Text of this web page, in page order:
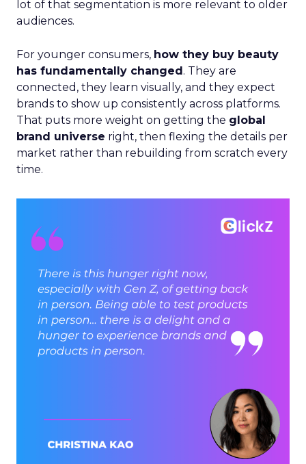
lot of that segmentation is more relevant to older
audiences.
For younger consumers, how they buy beauty
has fundamentally changed. They are
connected, they learn visually, and they expect
brands to show up consistently across platforms.
That puts more weight on getting the global
brand universe right, then flexing the details per
market rather than rebuilding from scratch every
time.